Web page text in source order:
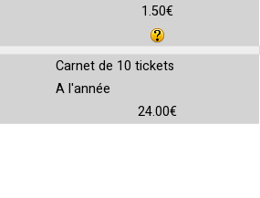
1.50€
Carnet de 10 tickets
A l'année
24.00€